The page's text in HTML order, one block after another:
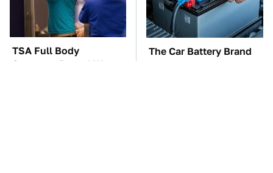
TSA Full Body
Scanners Reveal Way
The Car Battery Brand